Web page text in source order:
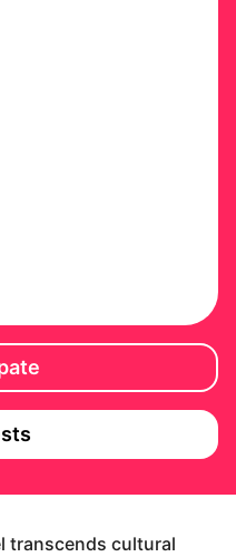
transcends cultural